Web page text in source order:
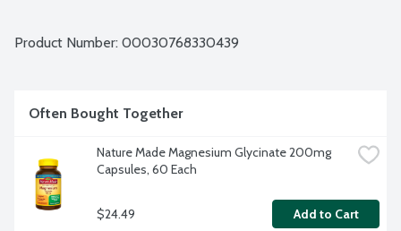
subjects' joint health improved within 7 days, and continued
comfortable movement. No gluten ingredients.
Product Number: 00030768330439
Often Bought Together
Nature Made Magnesium Glycinate 200mg
Capsules, 60 Each
$24.49 Add to Cart